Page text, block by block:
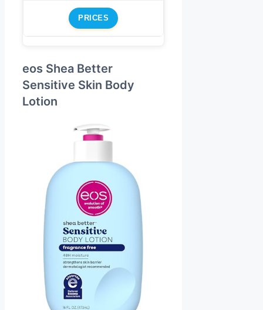
PRICES
eos Shea Better
Sensitive Skin Body
Lotion